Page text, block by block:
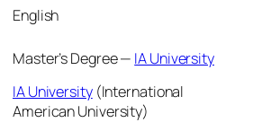
English
Master’s Degree — IA University
IA University(International
American University)